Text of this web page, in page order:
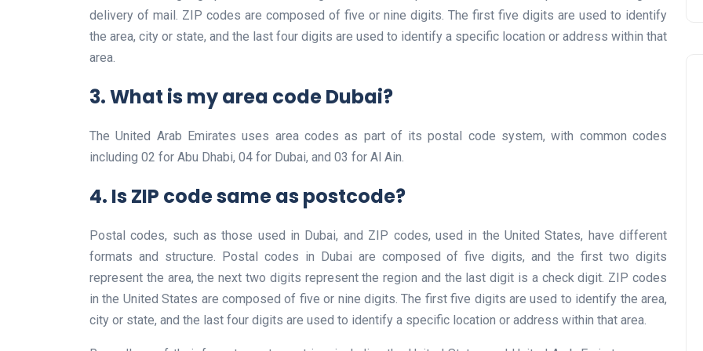
delivery of mail. ZIP codes are composed of five or nine digits. The first five digits are used to identify
the area, city or state, and the last four digits are used to identify a specific location or address within that
area.
3. What is my area code Dubai?
The United Arab Emirates uses area codes as part of its postal code system, with common codes
including 02 for Abu Dhabi, 04 for Dubai, and 03 for Al Ain.
4. Is ZIP code same as postcode?
Postal codes, such as those used in Dubai, and ZIP codes, used in the United States, have different
formats and structure. Postal codes in Dubai are composed of five digits, and the first two digits
represent the area, the next two digits represent the region and the last digit is a check digit. ZIP codes
in the United States are composed of five or nine digits. The first five digits are used to identify the area,
city or state, and the last four digits are used to identify a specific location or address within that area.